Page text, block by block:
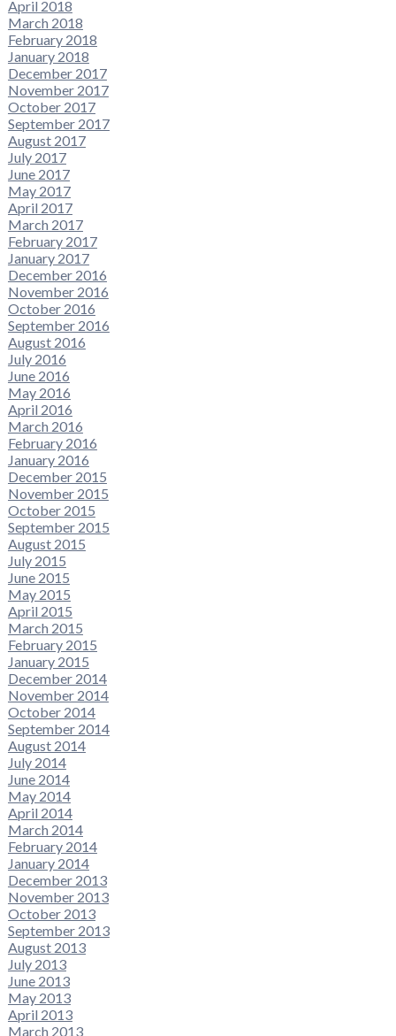
April 2018
March 2018
February 2018
January 2018
December 2017
November 2017
October 2017
September 2017
August 2017
July 2017
June 2017
May 2017
April 2017
March 2017
February 2017
January 2017
December 2016
November 2016
October 2016
September 2016
August 2016
July 2016
June 2016
May 2016
April 2016
March 2016
February 2016
January 2016
December 2015
November 2015
October 2015
September 2015
August 2015
July 2015
June 2015
May 2015
April 2015
March 2015
February 2015
January 2015
December 2014
November 2014
October 2014
September 2014
August 2014
July 2014
June 2014
May 2014
April 2014
March 2014
February 2014
January 2014
December 2013
November 2013
October 2013
September 2013
August 2013
July 2013
June 2013
May 2013
April 2013
March 2013